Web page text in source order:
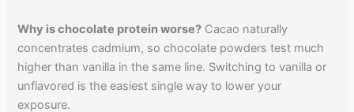
Why is chocolate protein worse? Cacao naturally
concentrates cadmium, so chocolate powders test much
higher than vanilla in the same line. Switching to vanilla or
unflavored is the easiest single way to lower your
exposure.